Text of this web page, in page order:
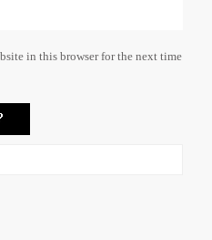
in this browser for the next time